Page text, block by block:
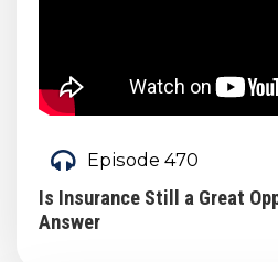
Episode 470
Is Insurance Still a Great
Answer